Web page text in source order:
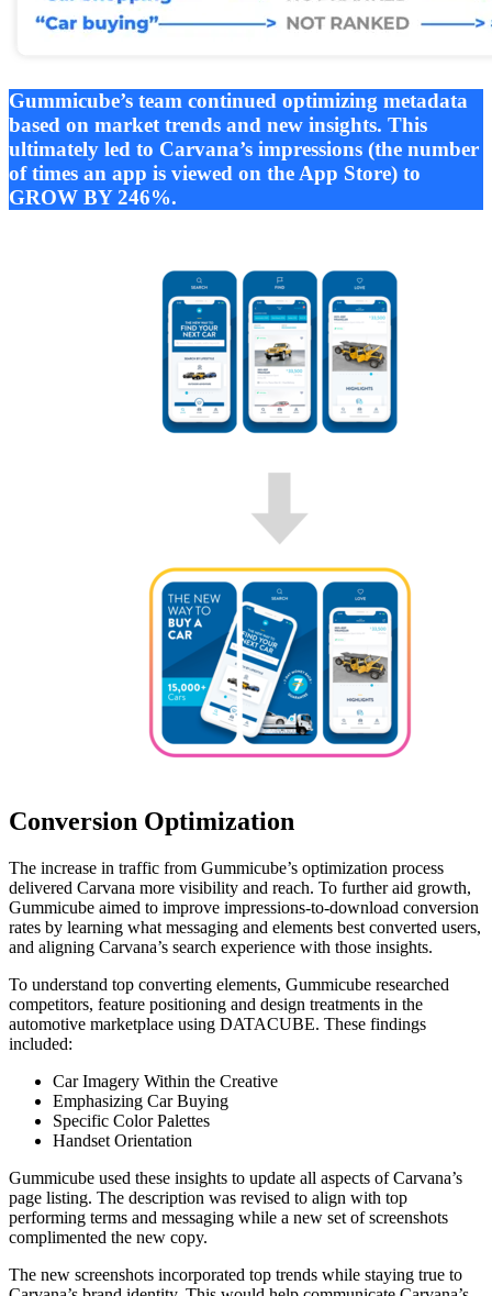
Gummicube’s team continued optimizing metadata
based on market trends and new insights. This
ultimately led to Carvana’s impressions (the number
of times an app is viewed on the App Store) to
GROW BY 246%.
Conversion Optimization
The increase in traffic from Gummicube’s optimization process
delivered Carvana more visibility and reach. To further aid growth,
Gummicube aimed to improve impressions-to-download conversion
rates by learning what messaging and elements best converted users,
and aligning Carvana’s search experience with those insights.
To understand top converting elements, Gummicube researched
competitors, feature positioning and design treatments in the
automotive marketplace using DATACUBE. These findings
included:
Car Imagery Within the Creative
Emphasizing Car Buying
Specific Color Palettes
Handset Orientation
Gummicube used these insights to update all aspects of Carvana’s
page listing. The description was revised to align with top
performing terms and messaging while a new set of screenshots
complimented the new copy.
The new screenshots incorporated top trends while staying true to